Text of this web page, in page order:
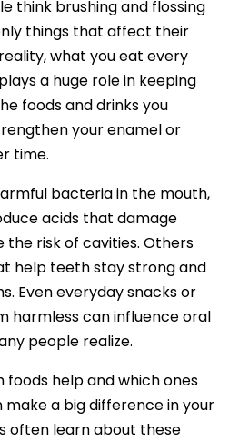
think brushing and flossing
things that affect their
what you eat every
a huge role in keeping
foods and drinks you
your enamel or
time.
bacteria in the mouth,
acids that damage
the risk of cavities. Others
help teeth stay strong and
Even everyday snacks or
harmless can influence oral
people realize.
foods help and which ones
a big difference in your
often learn about these